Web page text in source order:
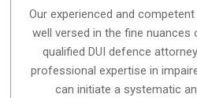
Our experienced and
well versed in the fine nuances
qualified DUI defence
professional expertise in
can initiate a systematic